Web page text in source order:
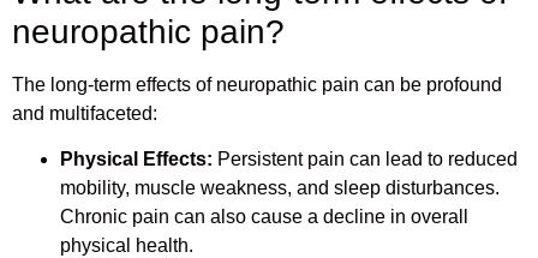
neuropathic pain?
The long-term effects of neuropathic pain can be profound
and multifaceted:
Physical Effects: Persistent pain can lead to reduced
mobility, muscle weakness, and sleep disturbances.
Chronic pain can also cause a decline in overall
physical health.